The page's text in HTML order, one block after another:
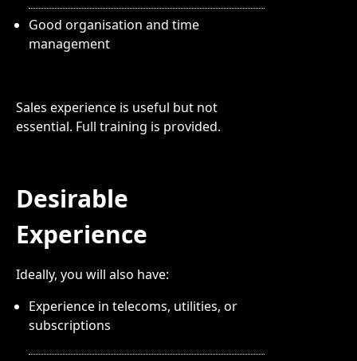
Good organisation and time
management
Sales experience is useful but not
essential. Full training is provided.
Desirable
Experience
Ideally, you will also have:
Experience in telecoms, utilities, or
subscriptions